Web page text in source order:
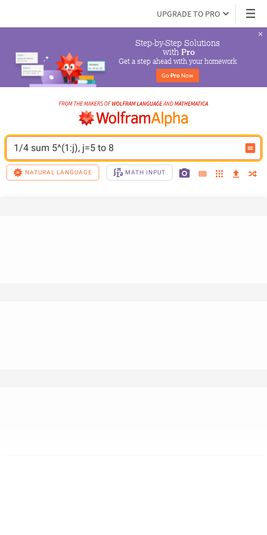
UPGRADE TO PRO
Step-by-Step Solutions
with Pro
Get a step ahead with your homework
Go Pro Now
1/4 sum 5^(1:j), j=5 to 8
NATURAL LANGUAGE MATH INPUT